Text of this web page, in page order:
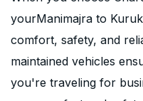
yourManimajra to
comfort, safety, and
maintained vehicles
you're traveling for